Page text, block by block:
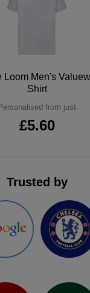
Loom Men's
Shirt
from just
£5.60
Trusted by